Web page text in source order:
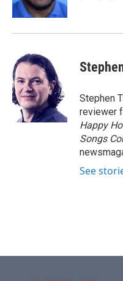
Stephen
reviewer
Happy
Songs
See